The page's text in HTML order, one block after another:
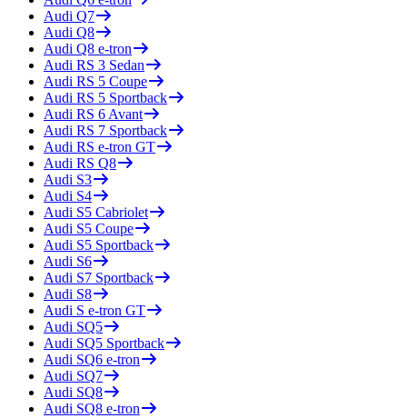
Audi Q7
Audi Q8
Audi Q8 e-tron
Audi RS 3 Sedan
Audi RS 5 Coupe
Audi RS 5 Sportback
Audi RS 6 Avant
Audi RS 7 Sportback
Audi RS e-tron GT
Audi RS Q8
Audi S3
Audi S4
Audi S5 Cabriolet
Audi S5 Coupe
Audi S5 Sportback
Audi S6
Audi S7 Sportback
Audi S8
Audi S e-tron GT
Audi SQ5
Audi SQ5 Sportback
Audi SQ6 e-tron
Audi SQ7
Audi SQ8
Audi SQ8 e-tron